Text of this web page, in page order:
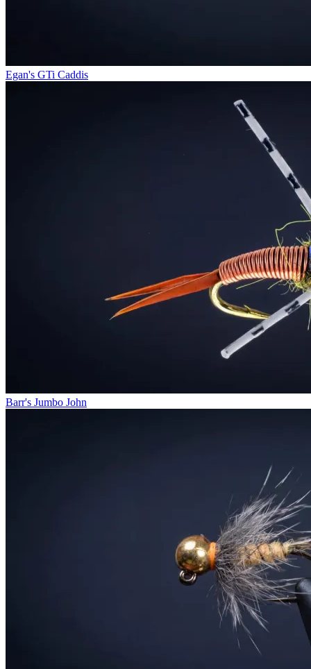
Egan's GTi Caddis
Barr's Jumbo John